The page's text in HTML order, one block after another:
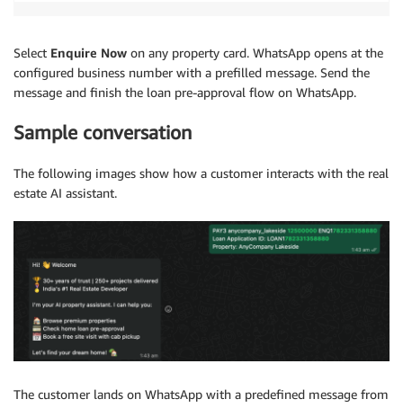
Select Enquire Now on any property card. WhatsApp opens at the
configured business number with a prefilled message. Send the
message and finish the loan pre-approval flow on WhatsApp.
Sample conversation
The following images show how a customer interacts with the real
estate AI assistant.
The customer lands on WhatsApp with a predefined message from